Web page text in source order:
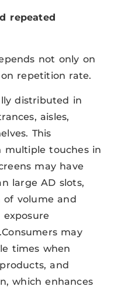
repeated
not only on
repetition rate.
distributed in
aisles,
This
touches in
may have
large AD slots,
volume and
may
times when
and
which enhances